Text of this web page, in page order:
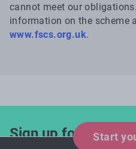
cannot meet our
information on the scheme
www.fscs.org.uk.
Start
Sign up for